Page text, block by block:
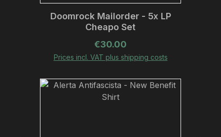
Doomrock Mailorder - 5x LP
Cheapo Set
Regular price:
€30.00
Prices incl. VAT plus shipping costs